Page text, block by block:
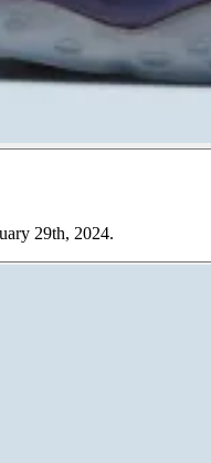
29th, 2024.